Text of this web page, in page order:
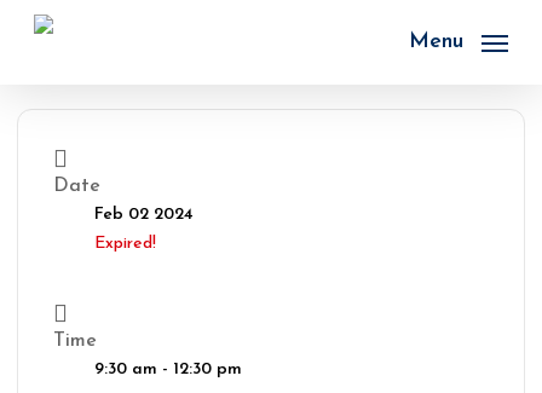
Skip
Menu
Date
Feb 02 2024
Expired!
Time
9:30 am - 12:30 pm